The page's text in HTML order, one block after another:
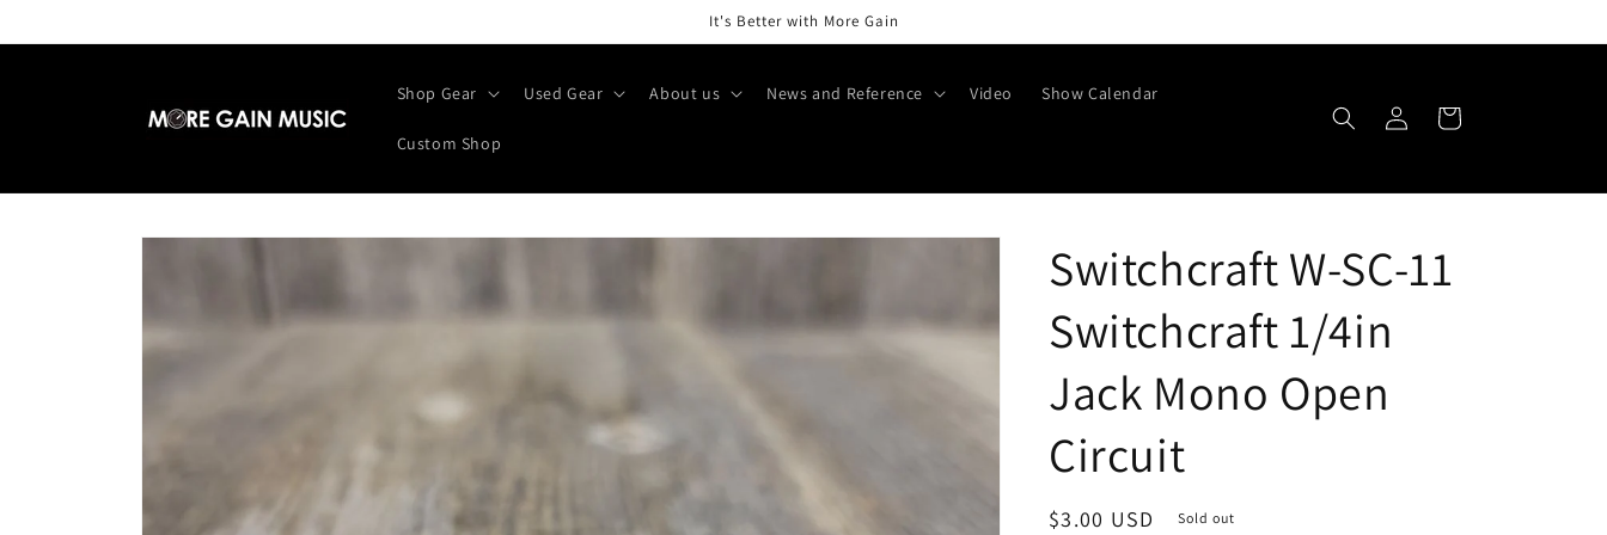
It's Better with More Gain
Shop Gear Used Gear About us News and Reference Video Show Calendar
Custom Shop
Log
in
Cart
Skip to
Switchcraft W-SC-11
Switchcraft 1/4in
Jack Mono Open
Circuit
Regular
$3.00 USD
Sold out